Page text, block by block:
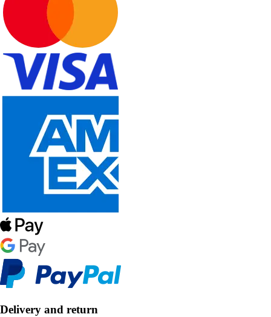
Delivery and return